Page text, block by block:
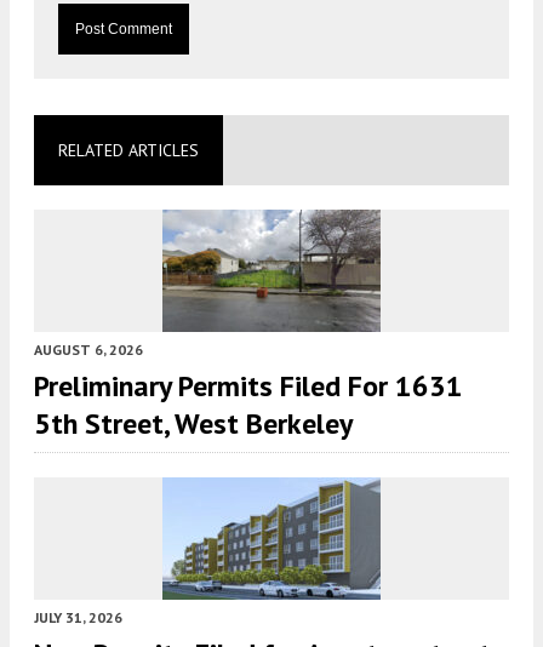
RELATED ARTICLES
AUGUST 6, 2026
Preliminary Permits Filed For 1631
5th Street, West Berkeley
JULY 31, 2026